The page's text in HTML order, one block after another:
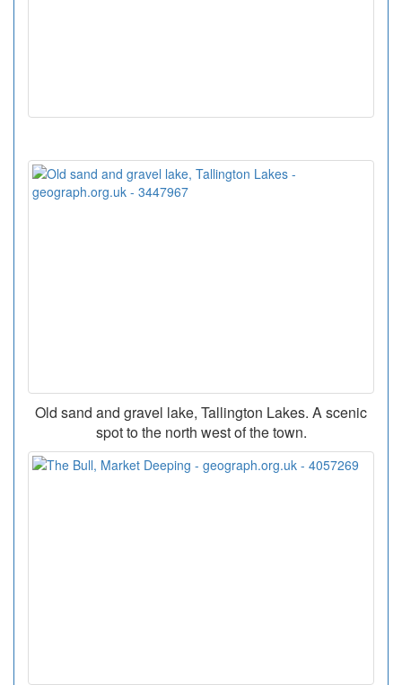
Old sand and gravel lake, Tallington Lakes. A scenic
spot to the north west of the town.